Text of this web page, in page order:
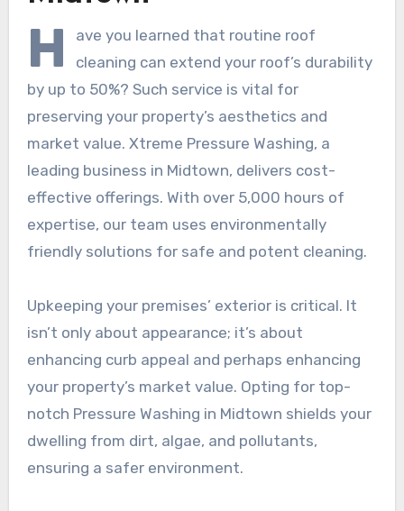
H
ave you learned that routine roof
cleaning can extend your roof’s durability
by up to 50%? Such service is vital for
preserving your property’s aesthetics and
market value. Xtreme Pressure Washing, a
leading business in Midtown, delivers cost-
effective offerings. With over 5,000 hours of
expertise, our team uses environmentally
friendly solutions for safe and potent cleaning.
Upkeeping your premises’ exterior is critical. It
isn’t only about appearance; it’s about
enhancing curb appeal and perhaps enhancing
your property’s market value. Opting for top-
notch Pressure Washing in Midtown shields your
dwelling from dirt, algae, and pollutants,
ensuring a safer environment.